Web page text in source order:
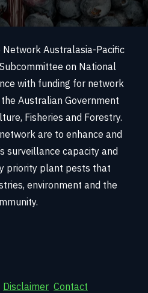
Australasia-Pacific
on National
with funding for network
Australian Government
Fisheries and Forestry.
are to enhance and
surveillance capacity and
priority plant pests that
environment and the
Disclaimer Contact